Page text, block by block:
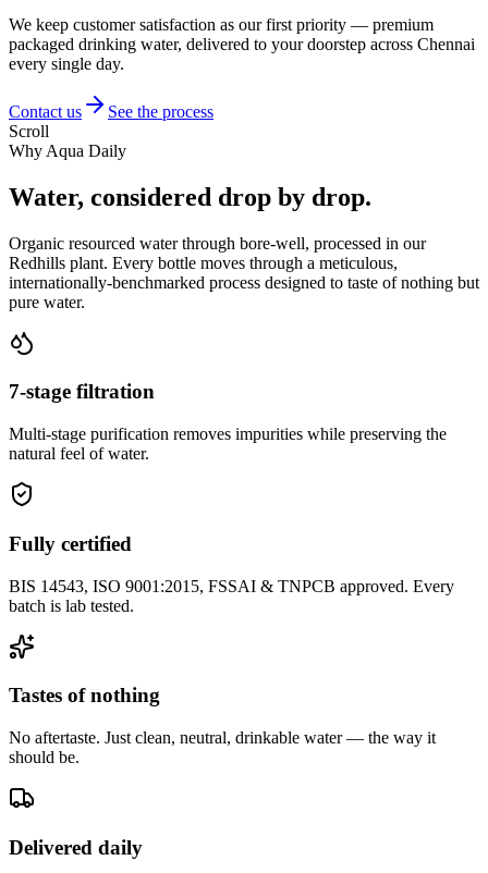
We keep customer satisfaction as our first priority — premium
packaged drinking water, delivered to your doorstep across Chennai
every single day.
Contact us
See the process
Scroll
Why Aqua Daily
Water, considered drop by drop.
Organic resourced water through bore-well, processed in our
Redhills plant. Every bottle moves through a meticulous,
internationally-benchmarked process designed to taste of nothing but
pure water.
7-stage filtration
Multi-stage purification removes impurities while preserving the
natural feel of water.
Fully certified
BIS 14543, ISO 9001:2015, FSSAI & TNPCB approved. Every
batch is lab tested.
Tastes of nothing
No aftertaste. Just clean, neutral, drinkable water — the way it
should be.
Delivered daily